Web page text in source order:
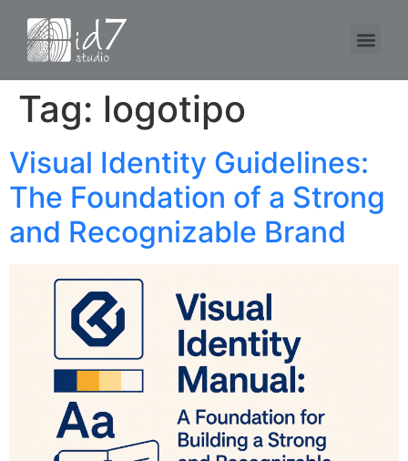
Tag: logotipo
Visual Identity Guidelines:
The Foundation of a Strong
and Recognizable Brand